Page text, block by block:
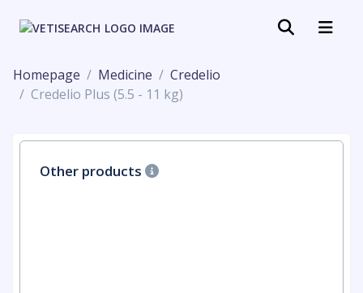
Homepage Medicine
Credelio
Credelio Plus (5.5 - 11 kg)
Other products